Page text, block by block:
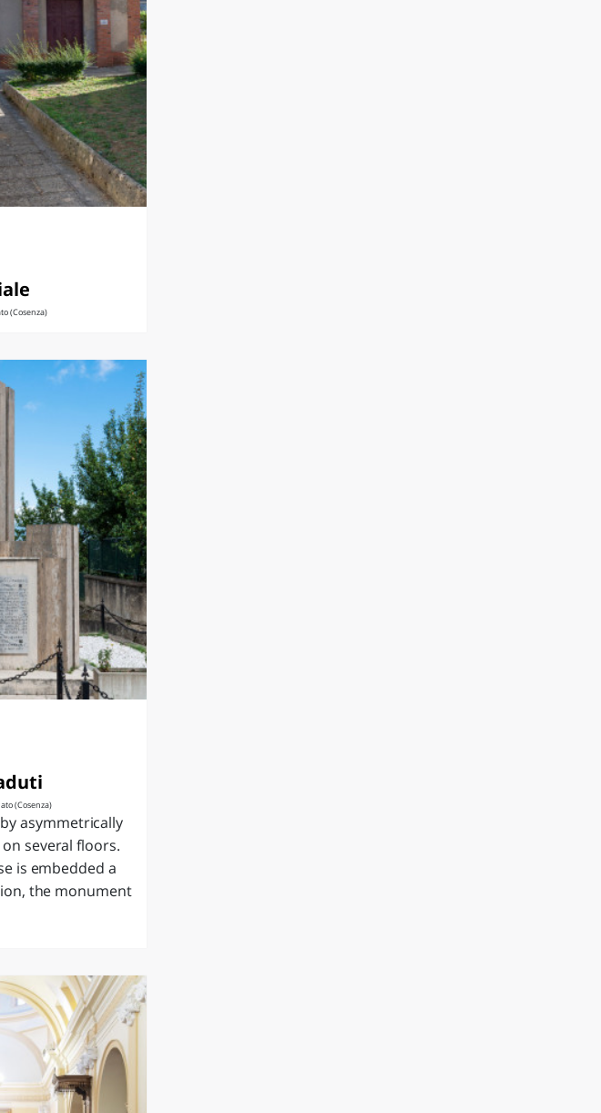
(Cosenza)
(Cosenza)
asymmetrically
several floors.
is embedded a
the monument